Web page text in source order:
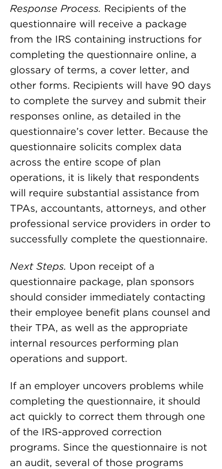
Response Process. Recipients of the
questionnaire will receive a package
from the IRS containing instructions for
completing the questionnaire online, a
glossary of terms, a cover letter, and
other forms. Recipients will have 90 days
to complete the survey and submit their
responses online, as detailed in the
questionnaire’s cover letter. Because the
questionnaire solicits complex data
across the entire scope of plan
operations, it is likely that respondents
will require substantial assistance from
TPAs, accountants, attorneys, and other
professional service providers in order to
successfully complete the questionnaire.
Next Steps. Upon receipt of a
questionnaire package, plan sponsors
should consider immediately contacting
their employee benefit plans counsel and
their TPA, as well as the appropriate
internal resources performing plan
operations and support.
If an employer uncovers problems while
completing the questionnaire, it should
act quickly to correct them through one
of the IRS-approved correction
programs. Since the questionnaire is not
an audit, several of those programs